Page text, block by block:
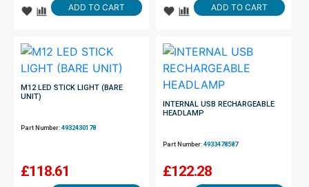
ADD TO CART ADD TO CART
M12 LED STICK LIGHT (BARE
UNIT)
Part Number: 4932430178
£118.61
INTERNAL USB RECHARGEABLE
HEADLAMP
Part Number:4933478587
£122.28